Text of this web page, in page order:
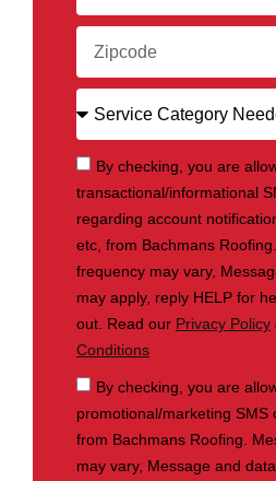
By checking, you are
transactional/informational
regarding account
etc, from Bachmans
frequency may vary,
may apply, reply HELP for
out. Read our Privacy Policy
Conditions
By checking, you are
promotional/marketing SMS
from Bachmans Roofing.
may vary, Message and